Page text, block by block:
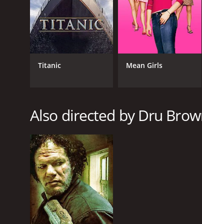
GENRES
Drama
Thriller
LANGUAGE
English
Titanic Mean Girls
Also directed by Dru